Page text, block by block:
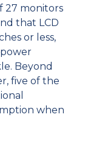
27 monitors
that LCD
or less,
Beyond
five of the
when